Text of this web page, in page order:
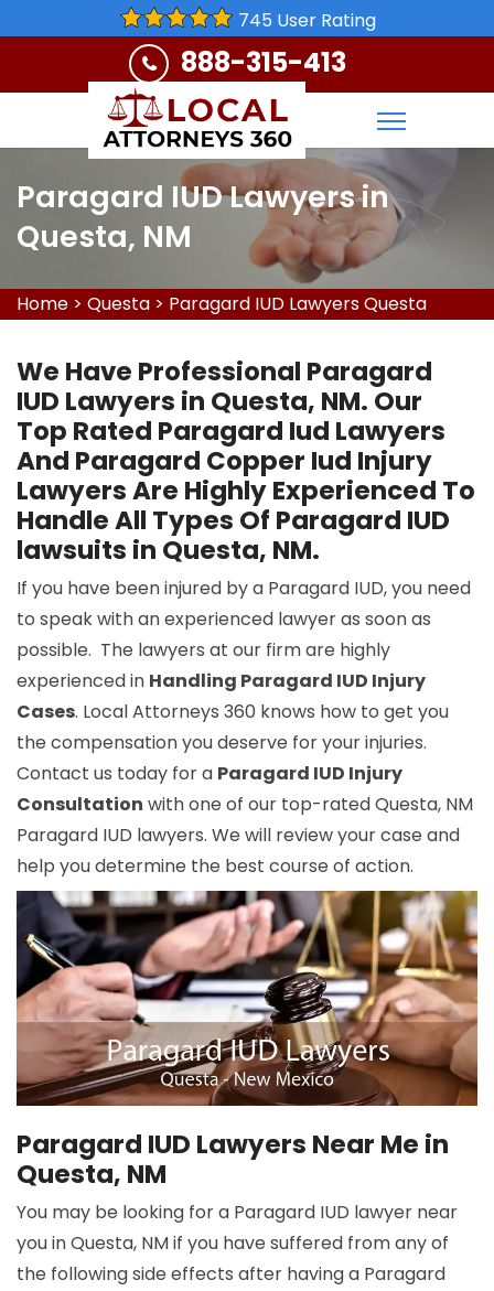
745 User Rating
888-315-413
Paragard IUD Lawyers in
Questa, NM
Home > Questa > Paragard IUD Lawyers Questa
We Have Professional Paragard
IUD Lawyers in Questa, NM. Our
Top Rated Paragard Iud Lawyers
And Paragard Copper Iud Injury
Lawyers Are Highly Experienced To
Handle All Types Of Paragard IUD
lawsuits in Questa, NM.
If you have been injured by a Paragard IUD, you need
to speak with an experienced lawyer as soon as
possible. The lawyers at our firm are highly
experienced in Handling Paragard IUD Injury
Cases. Local Attorneys 360 knows how to get you
the compensation you deserve for your injuries.
Contact us today for a Paragard IUD Injury
Consultation with one of our top-rated Questa, NM
Paragard IUD lawyers. We will review your case and
help you determine the best course of action.
Paragard IUD Lawyers Near Me in
Questa, NM
You may be looking for a Paragard IUD lawyer near
you in Questa, NM if you have suffered from any of
the following side effects after having a Paragard